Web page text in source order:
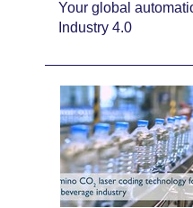
Your global
Industry 4.0